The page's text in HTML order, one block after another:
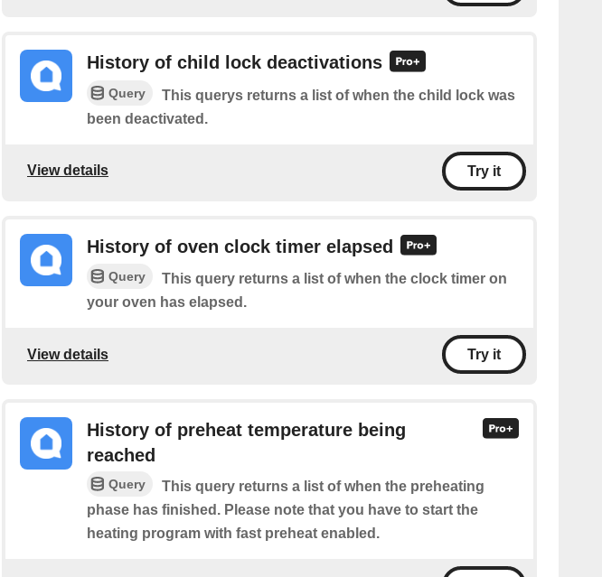
History of child lock deactivations
Query
This querys returns a list of when the child lock was
been deactivated.
View details Try it
History of oven clock timer elapsed
Query
This query returns a list of when the clock timer on
your oven has elapsed.
View details Try it
History of preheat temperature being
reached
Query
This query returns a list of when the preheating
phase has finished. Please note that you have to start the
heating program with fast preheat enabled.